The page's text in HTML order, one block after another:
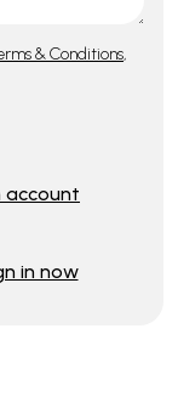
& Conditions,
account
in now